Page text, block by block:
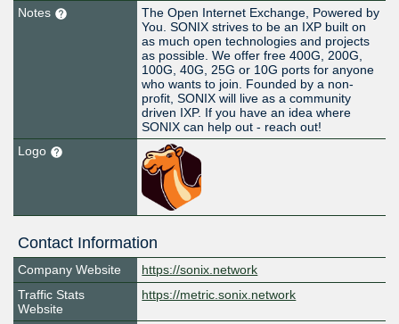
Notes
The Open Internet Exchange, Powered by
You. SONIX strives to be an IXP built on
as much open technologies and projects
as possible. We offer free 400G, 200G,
100G, 40G, 25G or 10G ports for anyone
who wants to join. Founded by a non-
profit, SONIX will live as a community
driven IXP. If you have an idea where
SONIX can help out - reach out!
Logo
Contact Information
Company Website
https://sonix.network
Traffic Stats
Website
https://metric.sonix.network